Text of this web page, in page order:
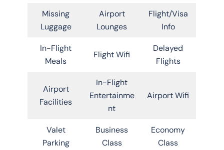
Missing
Luggage
Airport
Lounges
Flight/Visa
Info
In-Flight
Meals
Flight Wifi
Delayed
Flights
Airport
Facilities
In-Flight
Entertainme
nt
Airport Wifi
Valet
Parking
Business
Class
Economy
Class